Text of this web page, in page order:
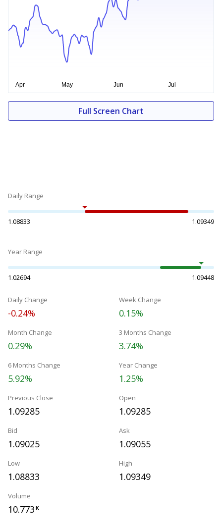
Full Screen Chart
Daily Range
1.08833 1.09349
Year Range
1.02694 1.09448
Daily Change
-0.24%
Week Change
0.15%
Month Change
0.29%
3 Months Change
3.74%
6 Months Change
5.92%
Year Change
1.25%
Previous Close
1.09285
Open
1.09285
Bid
1.09025
Ask
1.09055
Low
1.08833
High
1.09349
Volume
10.773K